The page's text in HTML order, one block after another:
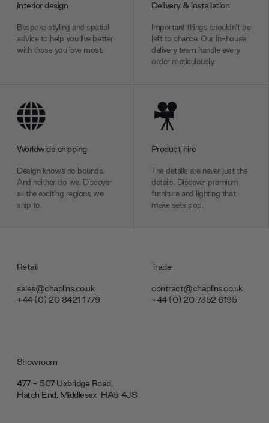
Interior design
Bespoke styling and spatial
advice to help you live better
with those you love most.
Delivery & installation
Important things shouldn’t be
left to chance. Our in-house
delivery team handle every
order meticulously.
Worldwide shipping
Design knows no bounds.
And neither do we. Discover
all the exciting regions we
ship to.
Product hire
The details are never just the
details. Discover premium
furniture and lighting that
make sets pop.
Retail
sales@chaplins.co.uk
+44 (0) 20 8421 1779
Trade
contract@chaplins.co.uk
+44 (0) 20 7352 6195
Showroom
477 - 507 Uxbridge Road,
Hatch End, Middlesex ‎‎‏‏‎ ‎HA5 4JS